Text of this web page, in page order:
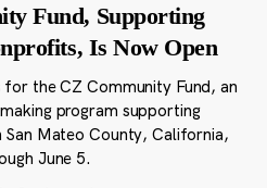
Fund, Supporting
Is Now Open
the CZ Community Fund, an
program supporting
San Mateo County, California,
June 5.